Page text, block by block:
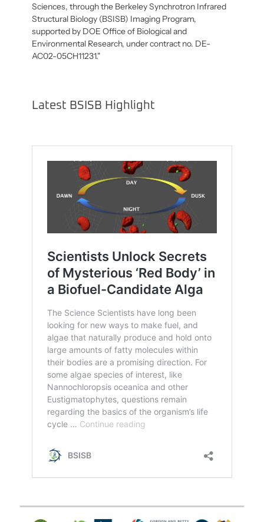
Sciences, through the Berkeley Synchrotron Infrared
Structural Biology (BSISB) Imaging Program,
supported by DOE Office of Biological and
Environmental Research, under contract no. DE-
AC02-05CH11231."
Latest BSISB Highlight